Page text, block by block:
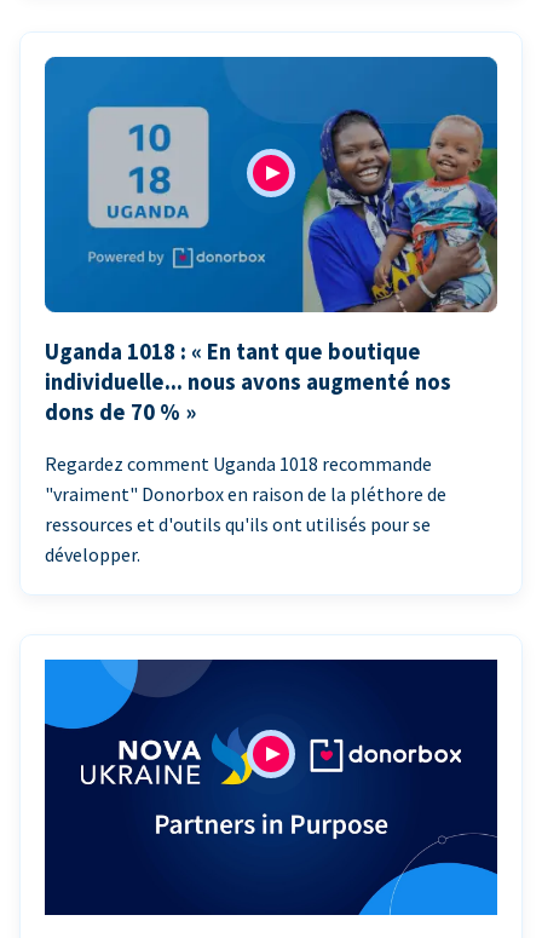
Uganda 1018 : « En tant que boutique
individuelle... nous avons augmenté nos
dons de 70 % »
Regardez comment Uganda 1018 recommande
"vraiment" Donorbox en raison de la pléthore de
ressources et d'outils qu'ils ont utilisés pour se
développer.